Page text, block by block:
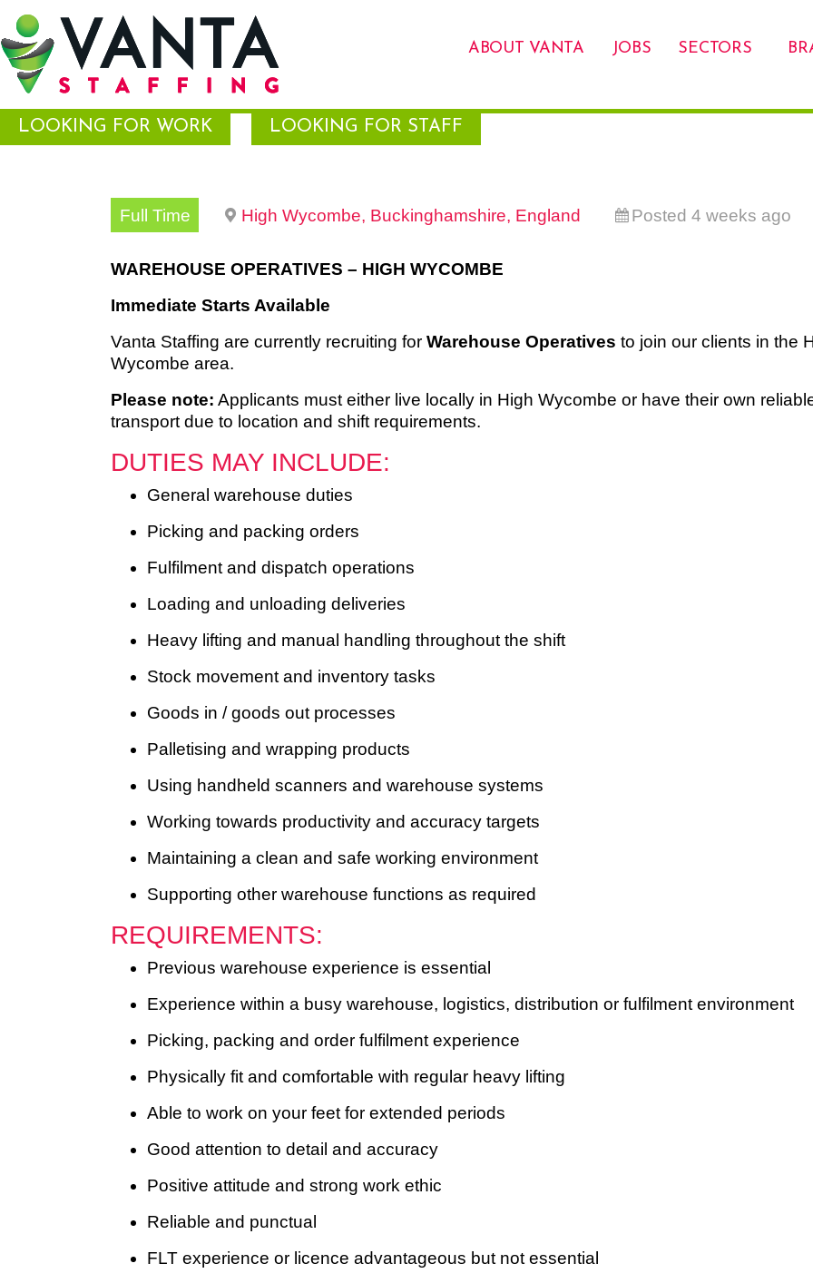
ABOUT VANTA JOBS SECTORS
LOOKING FOR WORK LOOKING FOR STAFF
Full Time High Wycombe, Buckinghamshire, England Posted 4 weeks ago
WAREHOUSE OPERATIVES – HIGH WYCOMBE
Immediate Starts Available
Vanta Staffing are currently recruiting for Warehouse Operatives to join our clients in the
Wycombe area.
Please note: Applicants must either live locally in High Wycombe or have their own
transport due to location and shift requirements.
DUTIES MAY INCLUDE:
General warehouse duties
Picking and packing orders
Fulfilment and dispatch operations
Loading and unloading deliveries
Heavy lifting and manual handling throughout the shift
Stock movement and inventory tasks
Goods in / goods out processes
Palletising and wrapping products
Using handheld scanners and warehouse systems
Working towards productivity and accuracy targets
Maintaining a clean and safe working environment
Supporting other warehouse functions as required
REQUIREMENTS:
Previous warehouse experience is essential
Experience within a busy warehouse, logistics, distribution or fulfilment environment
Picking, packing and order fulfilment experience
Physically fit and comfortable with regular heavy lifting
Able to work on your feet for extended periods
Good attention to detail and accuracy
Positive attitude and strong work ethic
Reliable and punctual
FLT experience or licence advantageous but not essential